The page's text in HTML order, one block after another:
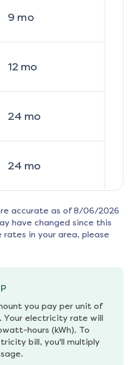
9 mo
12mo
24 mo
24 mo
accurate as of 8/06/2026
have changed since this
in your area, please
you pay per unit of
Your electricity rate will
hours (kWh). To
bill, you'll multiply